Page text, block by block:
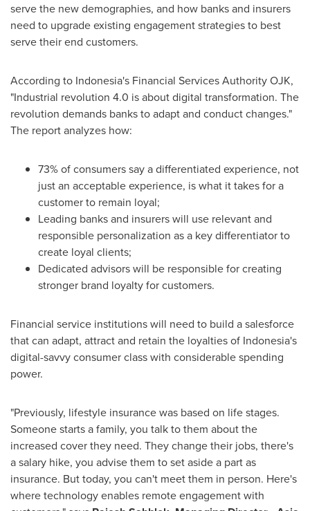
serve the new demographies, and how banks and insurers
need to upgrade existing engagement strategies to best
serve their end customers.
According to Indonesia's Financial Services Authority OJK,
"Industrial revolution 4.0 is about digital transformation. The
revolution demands banks to adapt and conduct changes."
The report analyzes how:
73% of consumers say a differentiated experience, not
just an acceptable experience, is what it takes for a
customer to remain loyal;
Leading banks and insurers will use relevant and
responsible personalization as a key differentiator to
create loyal clients;
Dedicated advisors will be responsible for creating
stronger brand loyalty for customers.
Financial service institutions will need to build a salesforce
that can adapt, attract and retain the loyalties of Indonesia's
digital-savvy consumer class with considerable spending
power.
"Previously, lifestyle insurance was based on life stages.
Someone starts a family, you talk to them about the
increased cover they need. They change their jobs, there's
a salary hike, you advise them to set aside a part as
insurance. But today, you can't meet them in person. Here's
where technology enables remote engagement with